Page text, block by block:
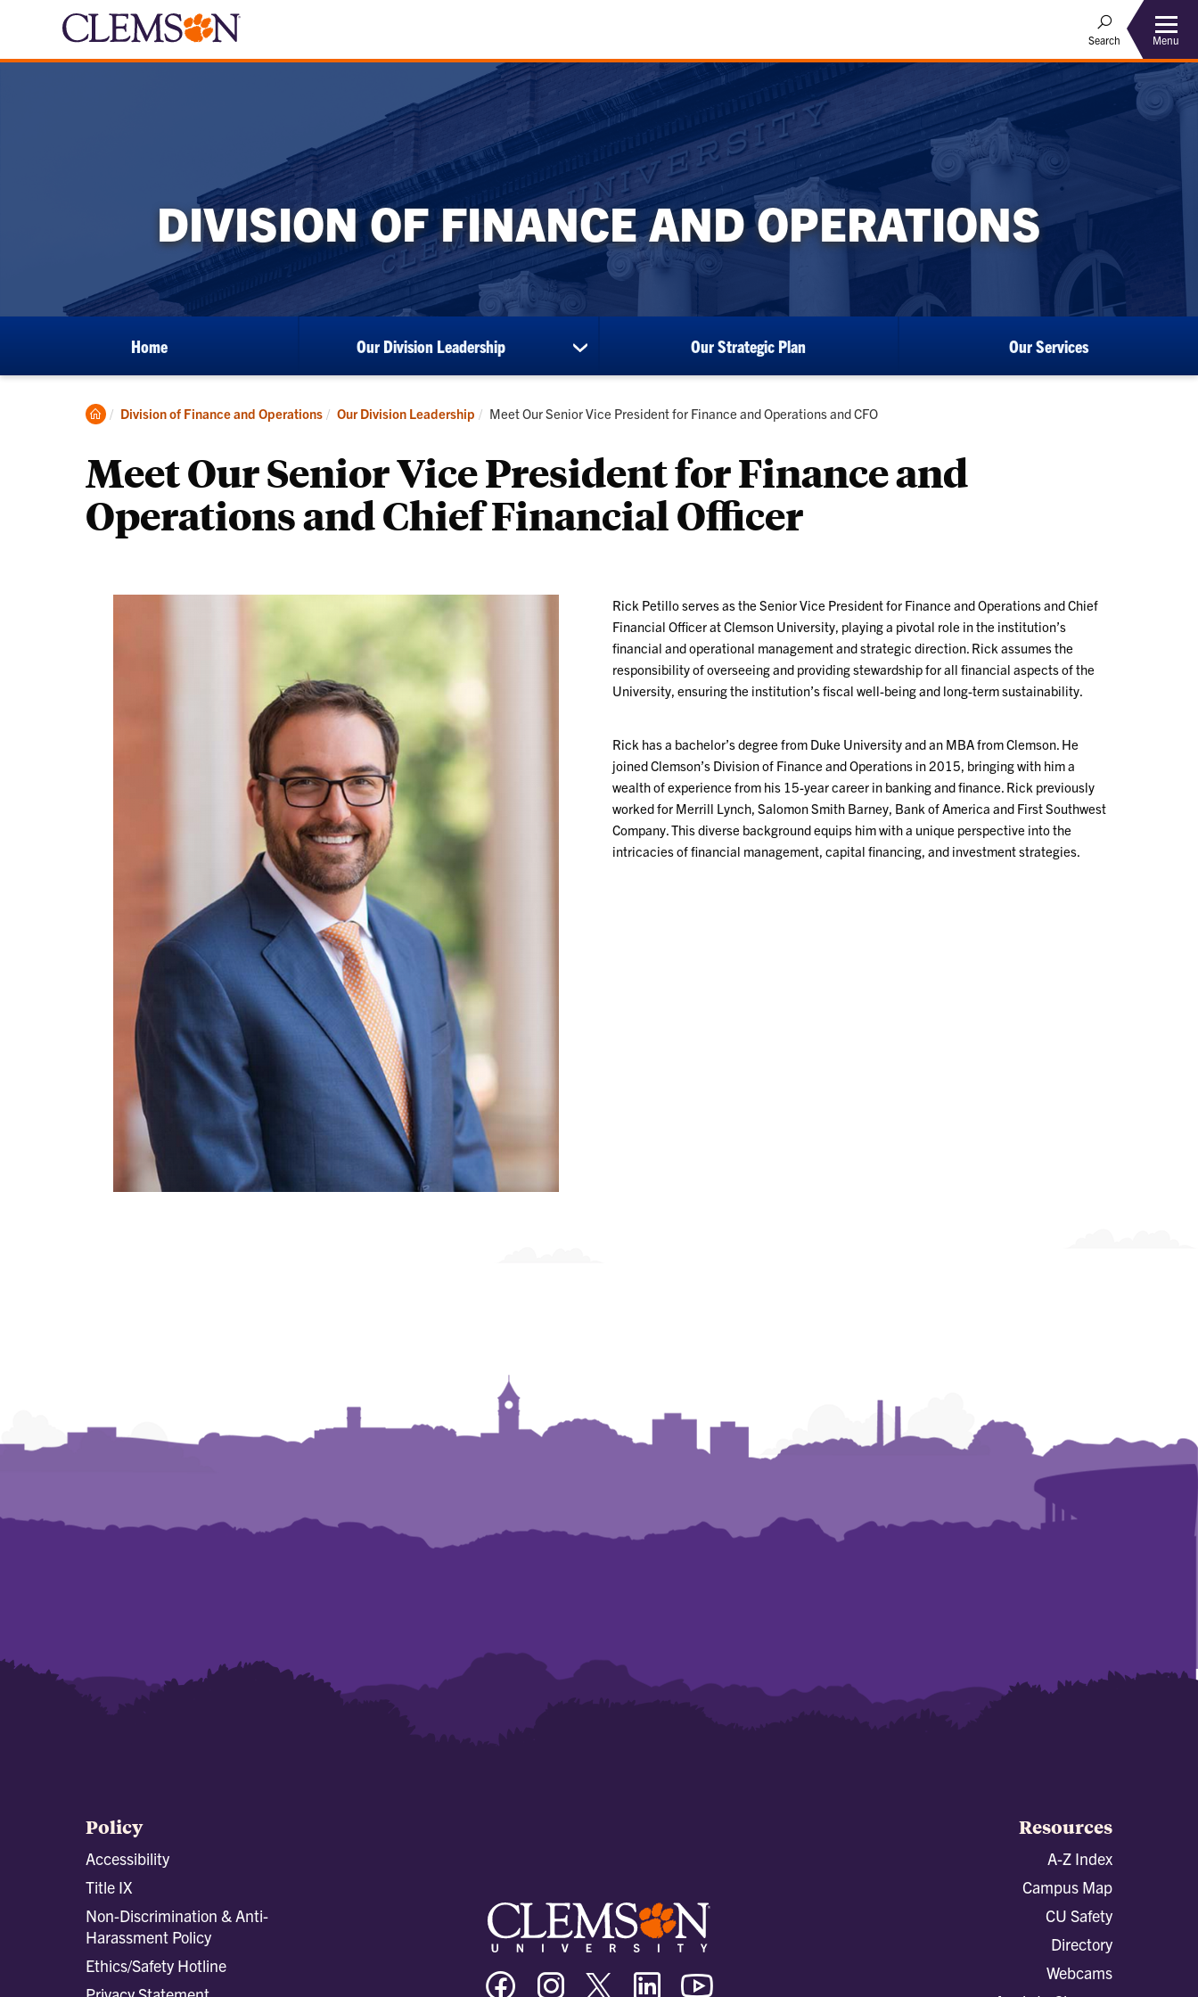
Search Menu
DIVISION OF FINANCE AND OPERATIONS
Home Our Division Leadership
show
submenu
Our
Division
Our Strategic Plan Our Services
Clemson
Division of Finance and Operations Our Division Leadership Current:
Meet Our Senior Vice President for Finance and Operations and CFO
Meet Our Senior Vice President for Finance and
Operations and Chief Financial Officer
Rick Petillo serves as the Senior Vice President for Finance and Operations and Chief
Financial Officer at Clemson University, playing a pivotal role in the institution’s
financial and operational management and strategic direction. Rick assumes the
responsibility of overseeing and providing stewardship for all financial aspects of the
University, ensuring the institution’s fiscal well-being and long-term sustainability.
Rick has a bachelor’s degree from Duke University and an MBA from Clemson. He
joined Clemson’s Division of Finance and Operations in 2015, bringing with him a
wealth of experience from his 15-year career in banking and finance. Rick previously
worked for Merrill Lynch, Salomon Smith Barney, Bank of America and First Southwest
Company. This diverse background equips him with a unique perspective into the
intricacies of financial management, capital financing, and investment strategies.
Policy
Accessibility
Title IX
Non-Discrimination & Anti-
Harassment Policy
Ethics/Safety Hotline
Clemson
University
Clemson
University
Clemson
University
Clemson
University
Resources
A-Z Index
Campus Map
CU Safety
Directory
Webcams